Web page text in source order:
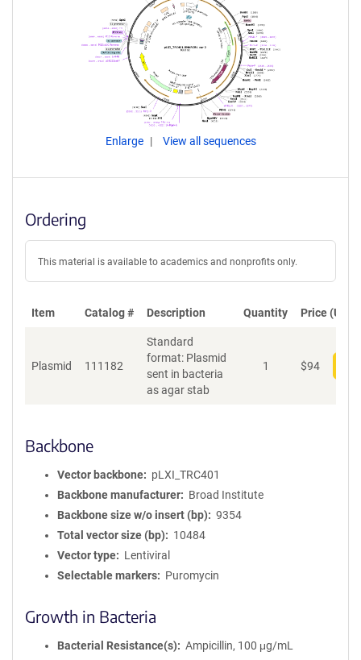
Enlarge View all sequences
Ordering
This material is available to academics and nonprofits only.
Item Catalog # Description Quantity Price (USD)
Plasmid 111182
Standard
format: Plasmid
sent in bacteria
as agar stab
1 $94
Backbone
Vector backbone
pLXI_TRC401
Backbone manufacturer
Broad Institute
Backbone size w/o insert (bp)
9354
Total vector size (bp)
10484
Vector type
Lentiviral
Selectable markers
Puromycin
Growth in Bacteria
Bacterial Resistance(s)
Ampicillin, 100 μg/mL